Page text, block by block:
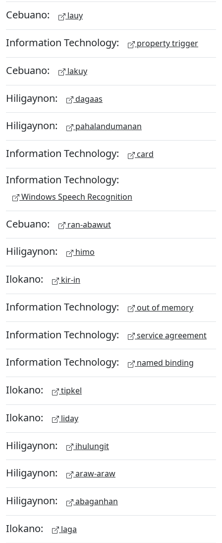
Cebuano: lauy
Information Technology: property trigger
Cebuano: lakuy
Hiligaynon: dagaas
Hiligaynon: pahalandumanan
Information Technology: card
Information Technology:
Windows Speech Recognition
Cebuano: ran-abawut
Hiligaynon: himo
Ilokano: kir-in
Information Technology: out of memory
Information Technology: service agreement
Information Technology: named binding
Ilokano: tipkel
Ilokano: liday
Hiligaynon: ihulungit
Hiligaynon: araw-araw
Hiligaynon: abaganhan
Ilokano: laga